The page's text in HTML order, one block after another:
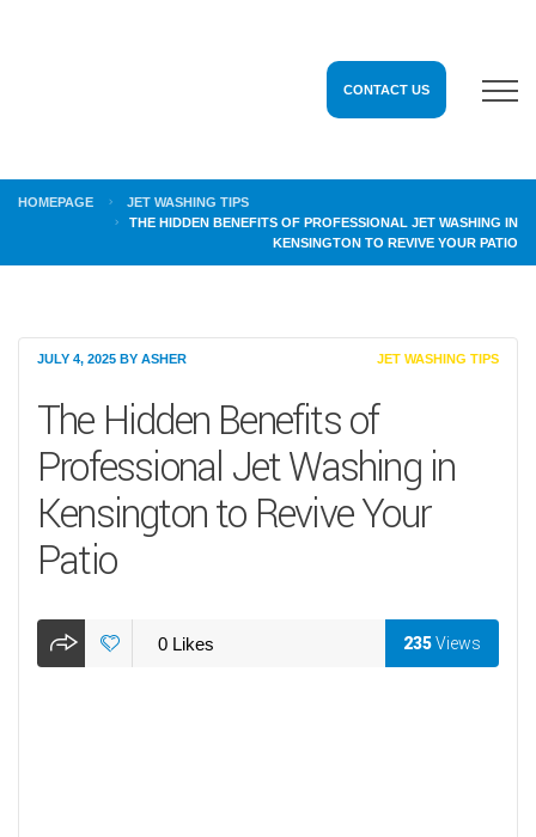
CONTACT US
HOMEPAGE
JET WASHING TIPS
THE HIDDEN BENEFITS OF PROFESSIONAL JET WASHING IN
KENSINGTON TO REVIVE YOUR PATIO
JULY 4, 2025 BY ASHER JET WASHING TIPS
The Hidden Benefits of
Professional Jet Washing in
Kensington to Revive Your
Patio
0 Likes 235Views